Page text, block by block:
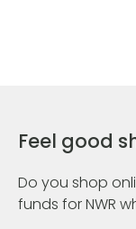
Feel good
Do you shop
funds for NWR